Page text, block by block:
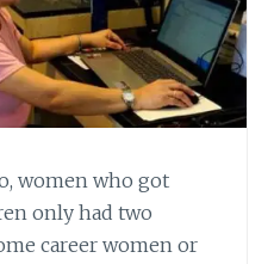
women who got
only had two
career women or